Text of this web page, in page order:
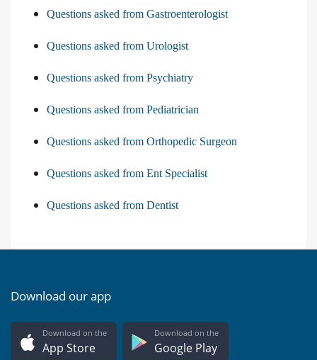
Questions asked from Gastroenterologist
Questions asked from Urologist
Questions asked from Psychiatry
Questions asked from Pediatrician
Questions asked from Orthopedic Surgeon
Questions asked from Ent Specialist
Questions asked from Dentist
Download our app
Download on the
App Store
Download on the
Google Play